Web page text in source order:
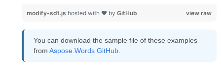
view raw
modify-sdt.js hosted with ❤ by GitHub
You can download the sample file of these examples
from Aspose.Words GitHub.